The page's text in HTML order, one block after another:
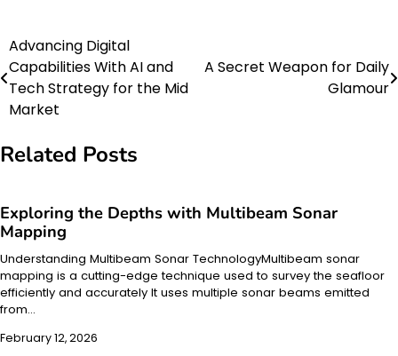
Post
navigation
Advancing Digital
Capabilities With AI and
Tech Strategy for the Mid
Market
A Secret Weapon for Daily
Glamour
Related Posts
Exploring the Depths with Multibeam Sonar
Mapping
Understanding Multibeam Sonar TechnologyMultibeam sonar
mapping is a cutting-edge technique used to survey the seafloor
efficiently and accurately It uses multiple sonar beams emitted
from…
February 12, 2026